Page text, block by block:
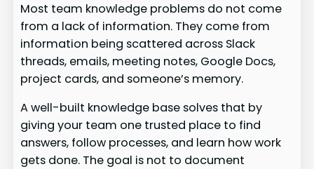
Most team knowledge problems do not come
from a lack of information. They come from
information being scattered across Slack
threads, emails, meeting notes, Google Docs,
project cards, and someone’s memory.
A well-built knowledge base solves that by
giving your team one trusted place to find
answers, follow processes, and learn how work
gets done. The goal is not to document